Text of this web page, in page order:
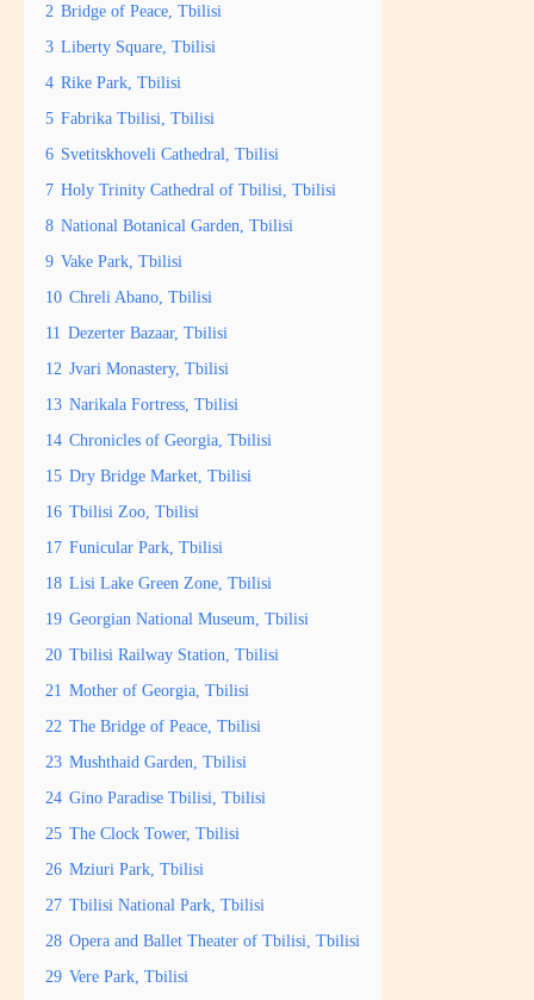
2 Bridge of Peace, Tbilisi
3 Liberty Square, Tbilisi
4 Rike Park, Tbilisi
5 Fabrika Tbilisi, Tbilisi
6 Svetitskhoveli Cathedral, Tbilisi
7 Holy Trinity Cathedral of Tbilisi, Tbilisi
8 National Botanical Garden, Tbilisi
9 Vake Park, Tbilisi
10 Chreli Abano, Tbilisi
11 Dezerter Bazaar, Tbilisi
12 Jvari Monastery, Tbilisi
13 Narikala Fortress, Tbilisi
14 Chronicles of Georgia, Tbilisi
15 Dry Bridge Market, Tbilisi
16 Tbilisi Zoo, Tbilisi
17 Funicular Park, Tbilisi
18 Lisi Lake Green Zone, Tbilisi
19 Georgian National Museum, Tbilisi
20 Tbilisi Railway Station, Tbilisi
21 Mother of Georgia, Tbilisi
22 The Bridge of Peace, Tbilisi
23 Mushthaid Garden, Tbilisi
24 Gino Paradise Tbilisi, Tbilisi
25 The Clock Tower, Tbilisi
26 Mziuri Park, Tbilisi
27 Tbilisi National Park, Tbilisi
28 Opera and Ballet Theater of Tbilisi, Tbilisi
29 Vere Park, Tbilisi